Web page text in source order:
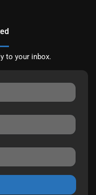
to your inbox.